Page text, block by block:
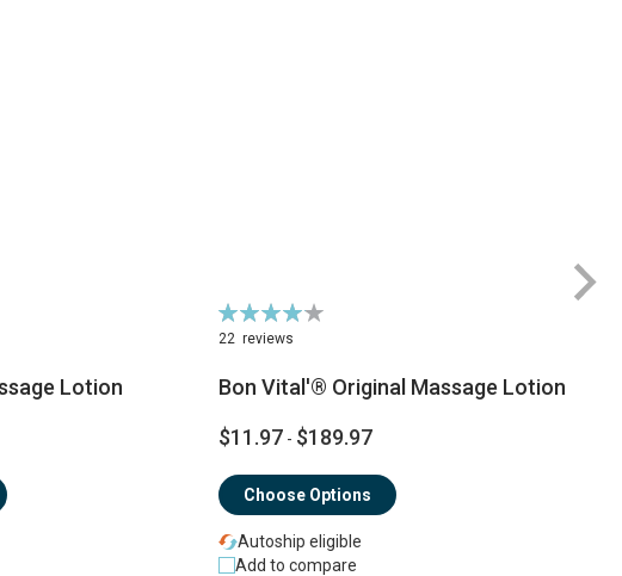
Lotion
Rating:
84%
22 reviews
Bon Vital'® Original Massage Lotion
$11.97 - $189.97
Choose Options
Autoship eligible
Add to compare